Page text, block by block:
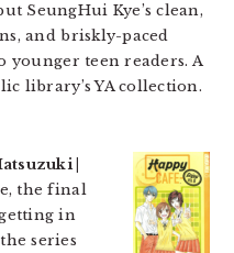
SeungHui Kye’s clean,
and briskly-paced
teen readers. A
library’s YA collection.
|
the final
in
series